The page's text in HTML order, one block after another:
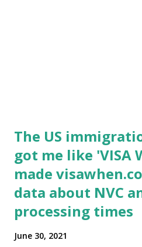
The US
got me like 'VISA
made
data about NVC
processing times
June 30, 2021